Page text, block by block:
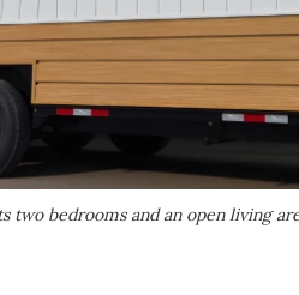
two bedrooms and an open living